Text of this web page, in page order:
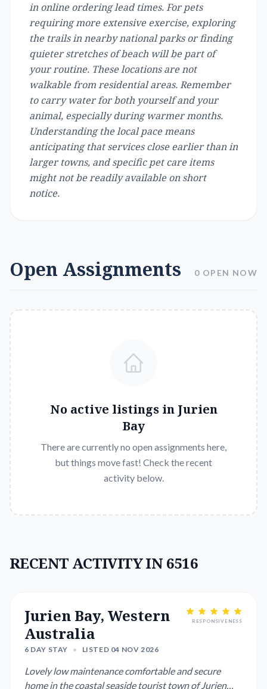
in online ordering lead times. For pets
requiring more extensive exercise, exploring
the trails in nearby national parks or finding
quieter stretches of beach will be part of
your routine. These locations are not
walkable from residential areas. Remember
to carry water for both yourself and your
animal, especially during warmer months.
Understanding the local pace means
anticipating that services close earlier than in
larger towns, and specific pet care items
might not be readily available on short
notice.
Open Assignments 0 OPEN NOW
No active listings in Jurien
Bay
There are currently no open assignments here,
but things move fast! Check the recent
activity below.
RECENT ACTIVITY IN 6516
Jurien Bay, Western
Australia
6 DAY STAY • LISTED 04 NOV 2026
RESPONSIVENESS
Lovely low maintenance comfortable and secure
home in the coastal seaside tourist town of Jurien